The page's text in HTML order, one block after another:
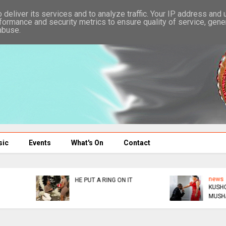
Events What's On Contact
news
KUSHORWA OR KUKUDZA
MUSHA
ED DONATES $300K TO
AFM
its services and to analyze traffic. Your IP address and
and security metrics to ensure quality of service,